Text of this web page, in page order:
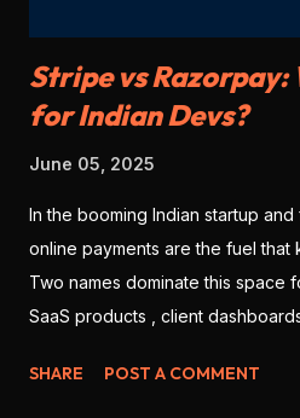
Stripe vs Razorpay:
for Indian Devs?
June 05, 2025
In the booming Indian startup and
online payments are the fuel that
Two names dominate this space
SaaS products , client
developers in 2025? Let’s break
SHARE POST A COMMENT